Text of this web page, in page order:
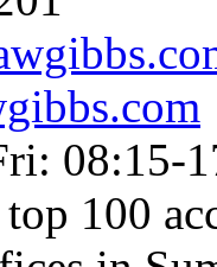
08:15-
100